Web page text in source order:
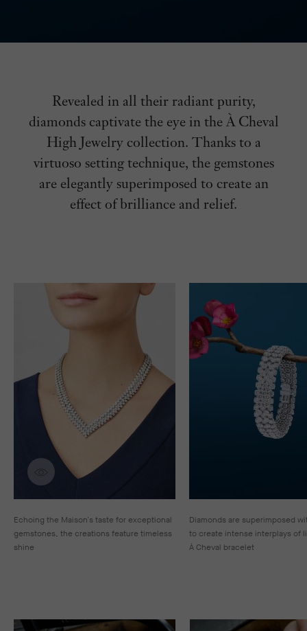
Revealed in all their radiant purity,
diamonds captivate the eye in theÀ Cheval
High Jewelry collection. Thanks to a
virtuoso setting technique, the gemstones
are elegantly superimposed to create an
effect of brilliance and relief.
Discover creations
Echoing the Maison's taste for exceptional
gemstones, the creations feature timeless
shine
Diamonds are superimposed
to create intense interplays of
À Cheval bracelet